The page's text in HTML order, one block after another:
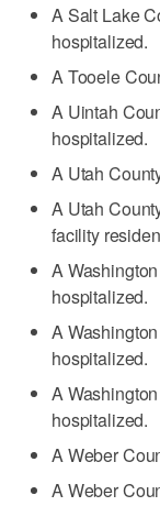
A Salt Lake
hospitalized.
A Tooele
A Uintah
hospitalized.
A Utah
A Utah
facility
A
hospitalized.
A
hospitalized.
A
hospitalized.
A Weber
A Weber